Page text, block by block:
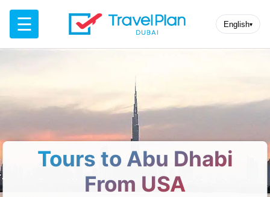
☰ English▾
Tours to Abu Dhabi
From USA